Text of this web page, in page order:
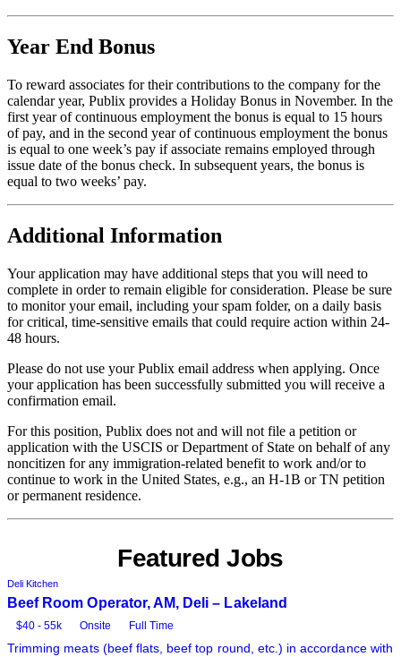
Year End Bonus
To reward associates for their contributions to the company for the
calendar year, Publix provides a Holiday Bonus in November. In the
first year of continuous employment the bonus is equal to 15 hours
of pay, and in the second year of continuous employment the bonus
is equal to one week’s pay if associate remains employed through
issue date of the bonus check. In subsequent years, the bonus is
equal to two weeks’ pay.
Additional Information
Your application may have additional steps that you will need to
complete in order to remain eligible for consideration. Please be sure
to monitor your email, including your spam folder, on a daily basis
for critical, time-sensitive emails that could require action within 24-
48 hours.
Please do not use your Publix email address when applying. Once
your application has been successfully submitted you will receive a
confirmation email.
For this position, Publix does not and will not file a petition or
application with the USCIS or Department of State on behalf of any
noncitizen for any immigration-related benefit to work and/or to
continue to work in the United States, e.g., an H-1B or TN petition
or permanent residence.
Featured Jobs
Deli Kitchen
Beef Room Operator, AM, Deli – Lakeland
$40 - 55k Onsite Full Time
Trimming meats (beef flats, beef top round, etc.) in accordance with